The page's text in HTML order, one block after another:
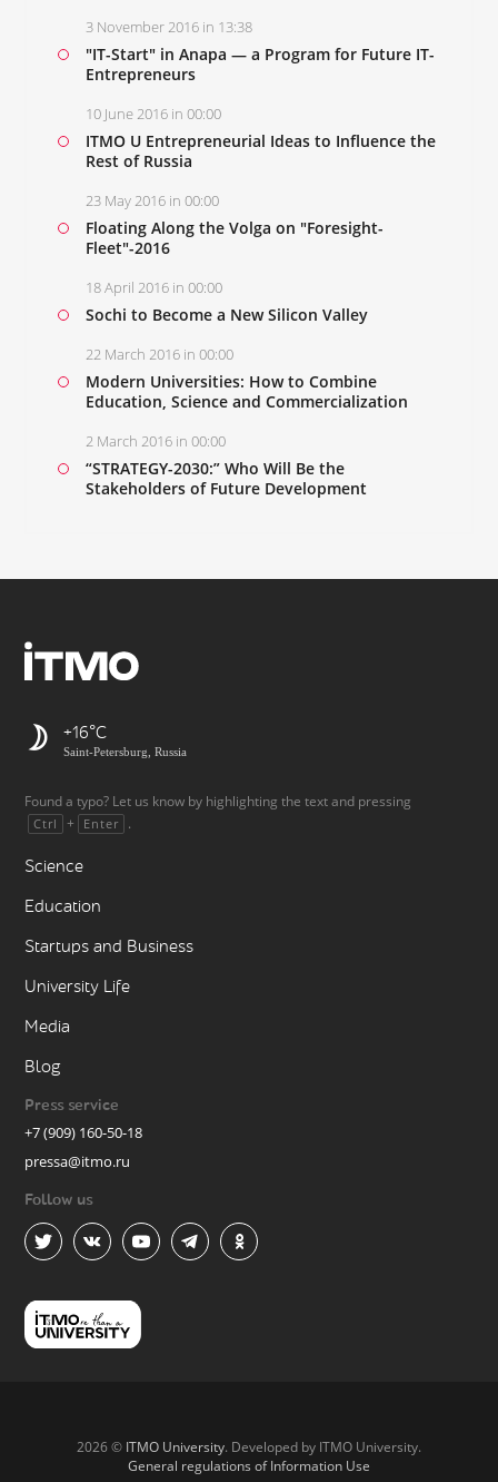
3 November 2016 in 13:38
"IT-Start" in Anapa — a Program for Future IT-
Entrepreneurs
10 June 2016 in 00:00
ITMO U Entrepreneurial Ideas to Influence the
Rest of Russia
23 May 2016 in 00:00
Floating Along the Volga on "Foresight-
Fleet"-2016
18 April 2016 in 00:00
Sochi to Become a New Silicon Valley
22 March 2016 in 00:00
Modern Universities: How to Combine
Education, Science and Commercialization
2 March 2016 in 00:00
“STRATEGY-2030:” Who Will Be the
Stakeholders of Future Development
+16
Saint-Petersburg, Russia
Found a typo? Let us know by highlighting the text and pressing
Ctrl + Enter .
Science
Education
Startups and Business
University Life
Media
Blog
Press service
+7 (909) 160-50-18
pressa@itmo.ru
Follow us
2026 © ITMO University. Developed by ITMO University.
General regulations of Information Use